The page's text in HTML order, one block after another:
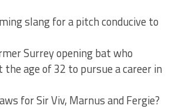
slang for a pitch conducive to
Surrey opening bat who
age of 32 to pursue a career in
for Sir Viv, Marnus and Fergie?